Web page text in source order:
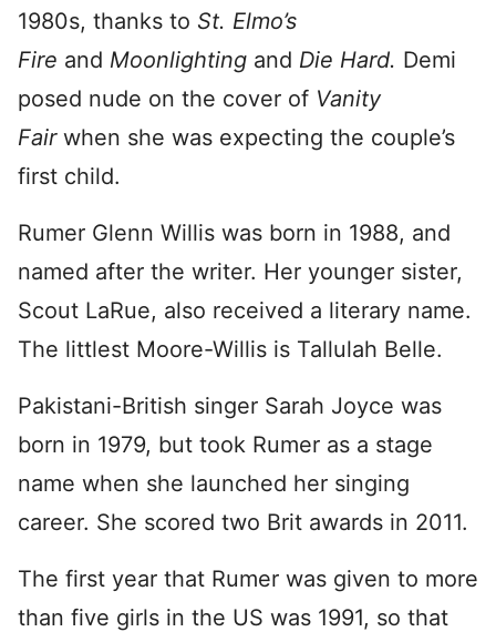
1980s, thanks to St. Elmo’s
Fire and Moonlighting and Die Hard. Demi
posed nude on the cover of Vanity
Fair when she was expecting the couple’s
first child.
Rumer Glenn Willis was born in 1988, and
named after the writer. Her younger sister,
Scout LaRue, also received a literary name.
The littlest Moore-Willis is Tallulah Belle.
Pakistani-British singer Sarah Joyce was
born in 1979, but took Rumer as a stage
name when she launched her singing
career. She scored two Brit awards in 2011.
The first year that Rumer was given to more
than five girls in the US was 1991, so that